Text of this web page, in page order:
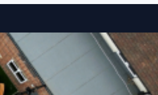
Skip to content